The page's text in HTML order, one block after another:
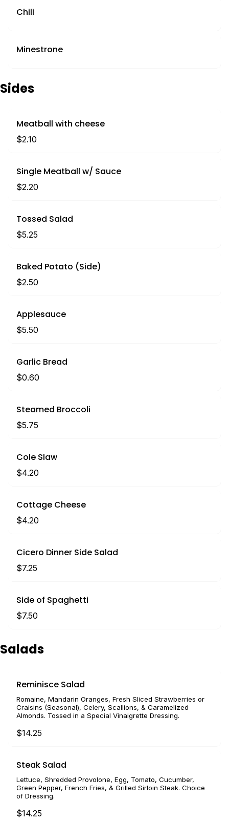
Chili
Minestrone
Sides
Meatball with cheese
$2.10
Single Meatball w/ Sauce
$2.20
Tossed Salad
$5.25
Baked Potato (Side)
$2.50
Applesauce
$5.50
Garlic Bread
$0.60
Steamed Broccoli
$5.75
Cole Slaw
$4.20
Cottage Cheese
$4.20
Cicero Dinner Side Salad
$7.25
Side of Spaghetti
$7.50
Salads
Reminisce Salad
Romaine, Mandarin Oranges, Fresh Sliced Strawberries or
Craisins (Seasonal), Celery, Scallions, & Caramelized
Almonds. Tossed in a Special Vinaigrette Dressing.
$14.25
Steak Salad
Lettuce, Shredded Provolone, Egg, Tomato, Cucumber,
Green Pepper, French Fries, & Grilled Sirloin Steak. Choice
of Dressing.
$14.25